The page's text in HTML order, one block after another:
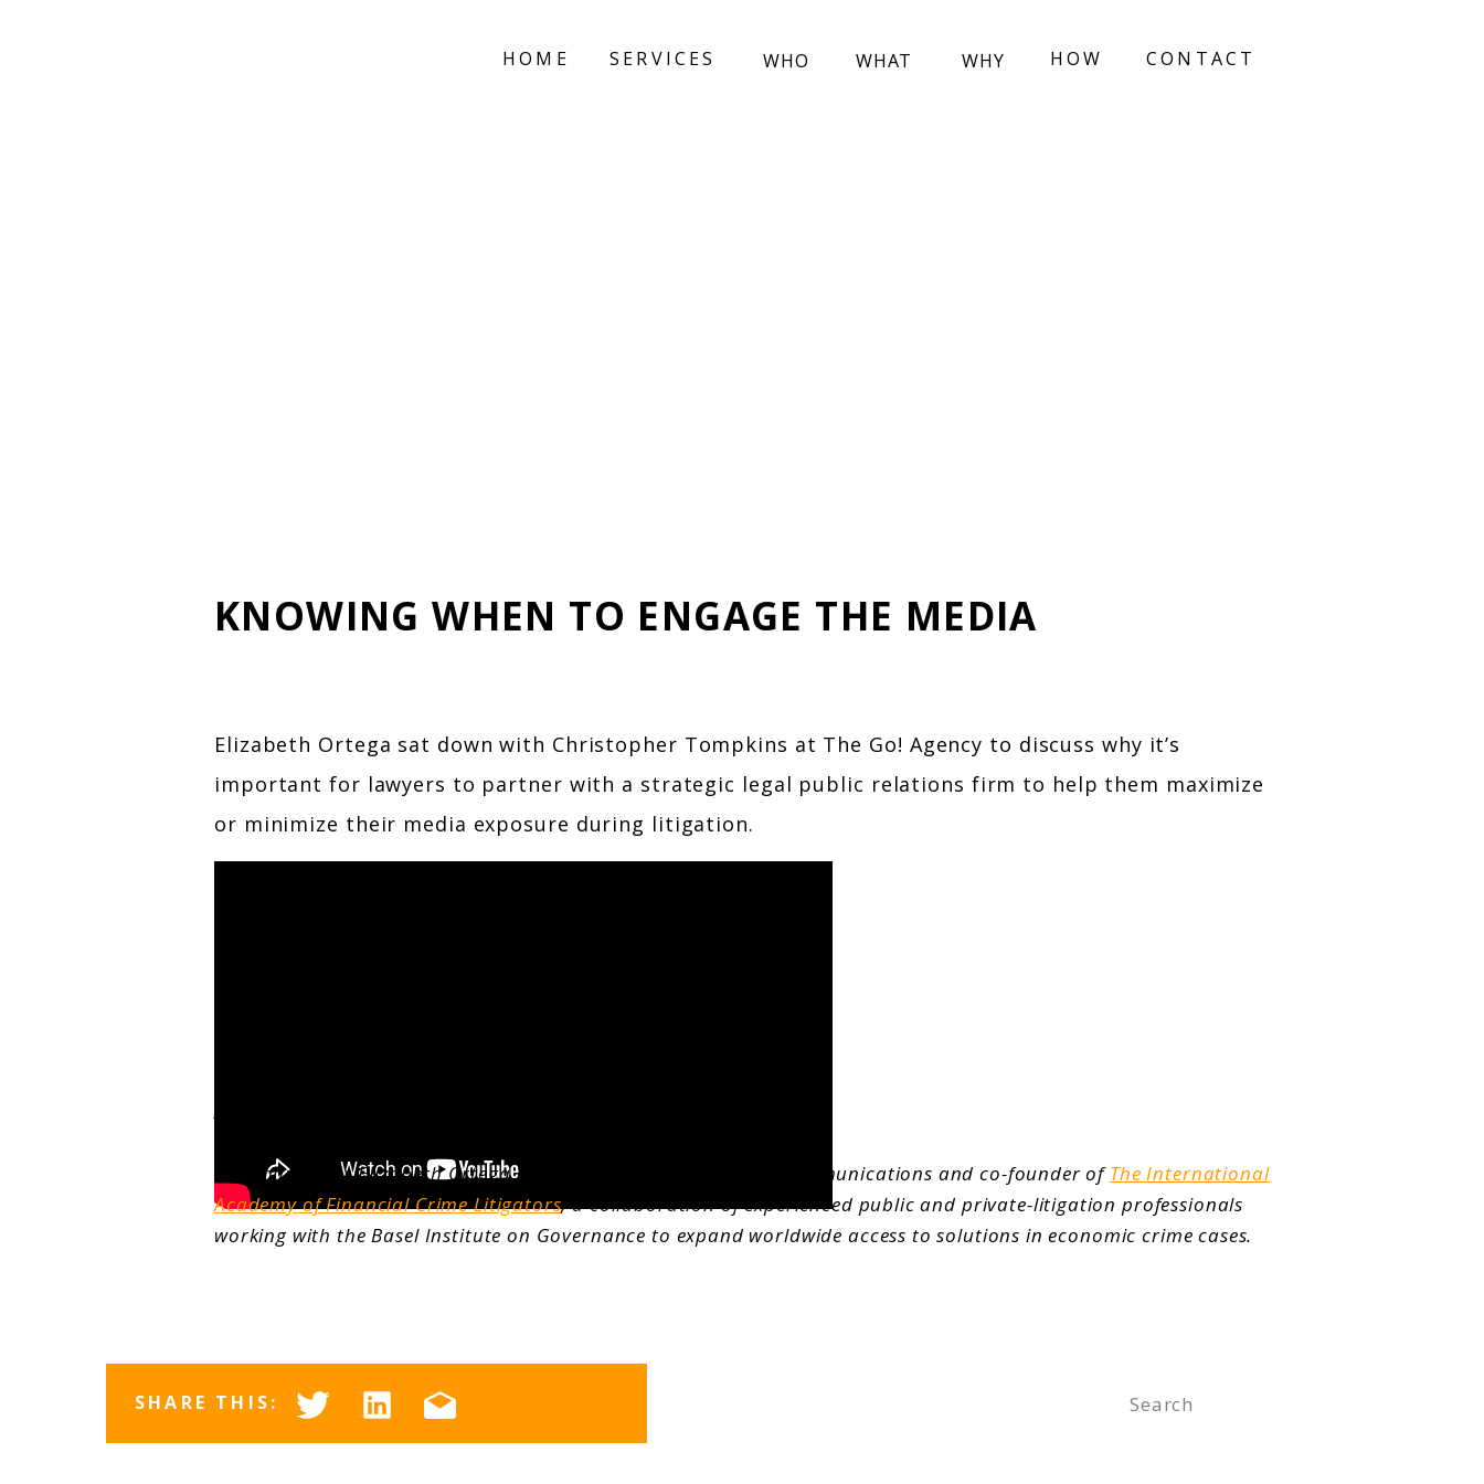
CONTACT
HOW
WHY
WHAT
WHO
SERVICES
HOME
KNOWING WHEN TO ENGAGE THE MEDIA
Elizabeth Ortega sat down with Christopher Tompkins at The Go! Agency to discuss why it’s
important for lawyers to partner with a strategic legal public relations firm to help them maximize
or minimize their media exposure during litigation.
for:
SHARE THIS:
Communicator Elizabeth Ortega is principal of ECO Strategic Communications and co-founder ofThe International
Academy of Financial Crime Litigators, a collaboration of experienced public and private-litigation professionals
working with the Basel Institute on Governance to expand worldwide access to solutions in economic crime cases.